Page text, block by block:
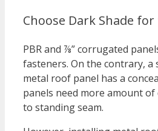
Choose Dark Shade
PBR and ⅞” corrugated
fasteners. On the contrary, a
metal roof panel has a
panels need more amount of
to standing seam.